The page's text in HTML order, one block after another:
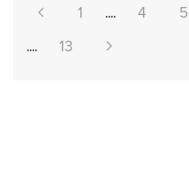
1 .... 4 5
....
13